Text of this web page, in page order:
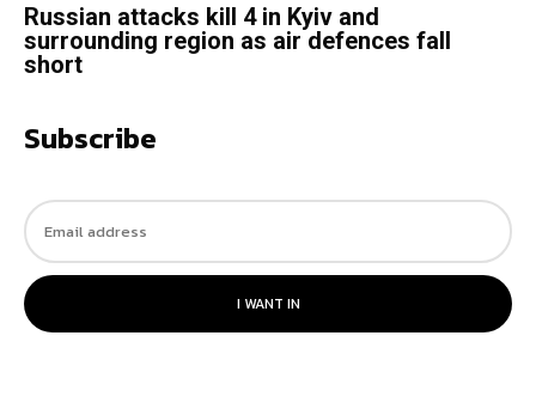
Russian attacks kill 4 in Kyiv and
surrounding region as air defences fall
short
Subscribe
I WANT IN